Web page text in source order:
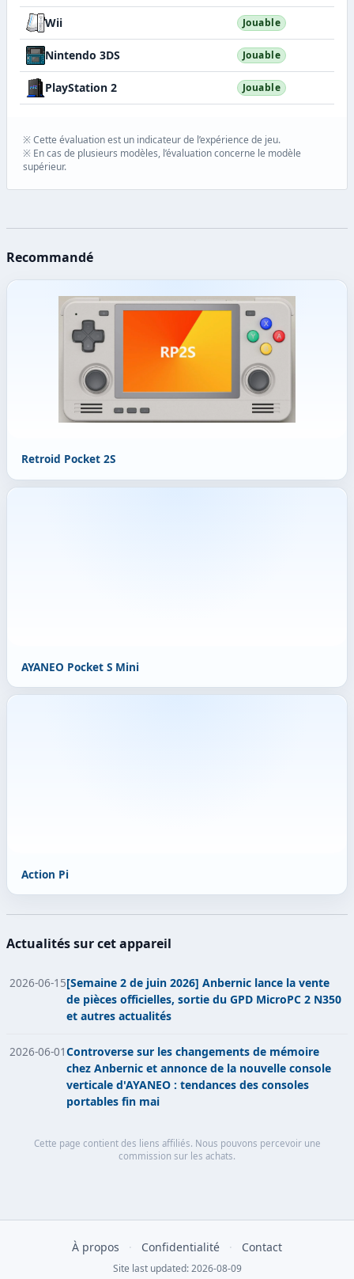
Wii Jouable
Nintendo 3DS Jouable
PlayStation 2 Jouable
※ Cette évaluation est un indicateur de l’expérience de jeu.
※ En cas de plusieurs modèles, l’évaluation concerne le modèle
supérieur.
Recommandé
Retroid Pocket 2S
AYANEO Pocket S Mini
Action Pi
Actualités sur cet appareil
2026-06-15[Semaine 2 de juin 2026] Anbernic lance la vente
de pièces officielles, sortie du GPD MicroPC 2 N350
et autres actualités
2026-06-01Controverse sur les changements de mémoire
chez Anbernic et annonce de la nouvelle console
verticale d'AYANEO : tendances des consoles
portables fin mai
Cette page contient des liens affiliés. Nous pouvons percevoir une
commission sur les achats.
À propos · Confidentialité · Contact
Site last updated: 2026-08-09